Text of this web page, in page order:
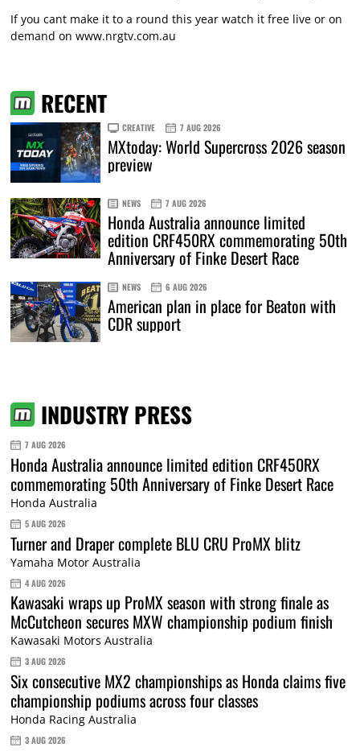
If you cant make it to a round this year watch it free live or on
demand on www.nrgtv.com.au
RECENT
CREATIVE 7 AUG 2026
MXtoday: World Supercross 2026 season
preview
NEWS 7 AUG 2026
Honda Australia announce limited
edition CRF450RX commemorating 50th
Anniversary of Finke Desert Race
NEWS 6 AUG 2026
American plan in place for Beaton with
CDR support
INDUSTRY PRESS
7 AUG 2026
Honda Australia announce limited edition CRF450RX
commemorating 50th Anniversary of Finke Desert Race
Honda Australia
5 AUG 2026
Turner and Draper complete BLU CRU ProMX blitz
Yamaha Motor Australia
4 AUG 2026
Kawasaki wraps up ProMX season with strong finale as
McCutcheon secures MXW championship podium finish
Kawasaki Motors Australia
3 AUG 2026
Six consecutive MX2 championships as Honda claims five
championship podiums across four classes
Honda Racing Australia
3 AUG 2026